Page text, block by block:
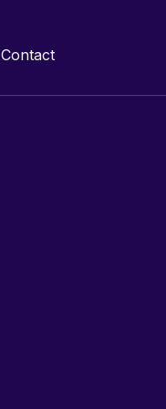
Contact